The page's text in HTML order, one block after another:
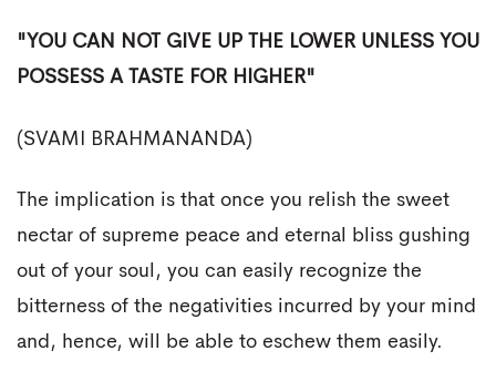
"YOU CAN NOT GIVE UP THE LOWER UNLESS YOU
POSSESS A TASTE FOR HIGHER"
(SVAMI BRAHMANANDA)
The implication is that once you relish the sweet
nectar of supreme peace and eternal bliss gushing
out of your soul, you can easily recognize the
bitterness of the negativities incurred by your mind
and, hence, will be able to eschew them easily.